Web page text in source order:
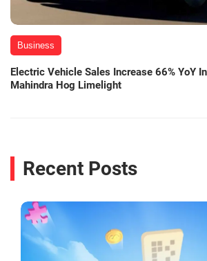
Business
Electric Vehicle Sales Increase 66% YoY
Mahindra Hog Limelight
Recent Posts